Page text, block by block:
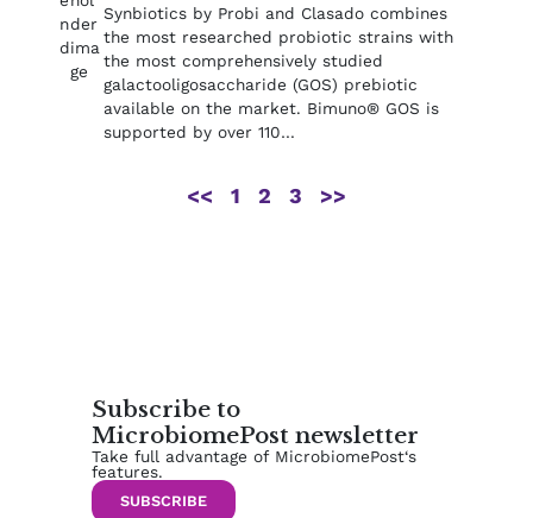
Synbiotics by Probi and Clasado combines
the most researched probiotic strains with
the most comprehensively studied
galactooligosaccharide (GOS) prebiotic
available on the market. Bimuno® GOS is
supported by over 110…
<< 1 2 3 >>
Subscribe to
MicrobiomePost newsletter
Take full advantage of MicrobiomePost‘s
features.
SUBSCRIBE